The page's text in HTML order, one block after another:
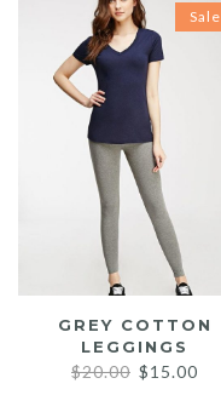
Sale
GREY COTTON
LEGGINGS
$20.00 Original
$15.00